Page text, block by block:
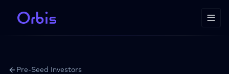
Pre-Seed Investors